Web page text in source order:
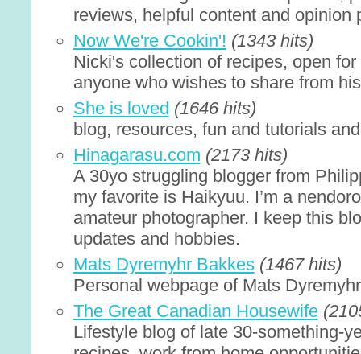
reviews, helpful content and opinion
Now We're Cookin'! (1343 hits)
Nicki's collection of recipes, open
anyone who wishes to share from
She is loved (1646 hits)
blog, resources, fun and tutorials
Hinagarasu.com (2173 hits)
A 30yo struggling blogger from
my favorite is Haikyuu. I’m a
amateur photographer. I keep this
updates and hobbies.
Mats Dyremyhr Bakkes (1467 hits)
Personal webpage of Mats
The Great Canadian Housewife
Lifestyle blog of late 30-something-